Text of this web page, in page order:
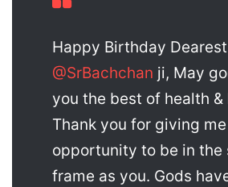
Happy Birthday Dearest
@SrBachchan ji, May
you the best of health &
Thank you for giving
opportunity to be in the
frame as you. Gods